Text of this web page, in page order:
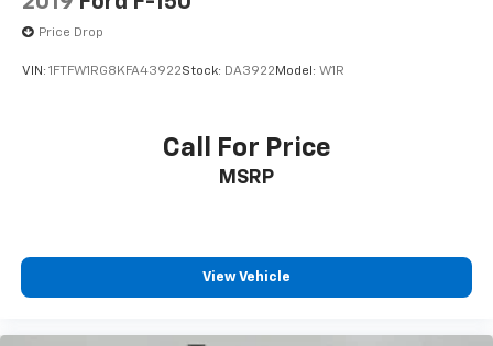
Exterior Parking Camera Rear
Auto High-beam Headlights
Fully automatic headlights
Panic alarm
Price Drop
VIN: 1FTFW1RG8KFA43922Stock: DA3922 Model: W1R
Call For Price
MSRP
View Vehicle